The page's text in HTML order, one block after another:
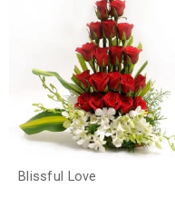
Blissful Love